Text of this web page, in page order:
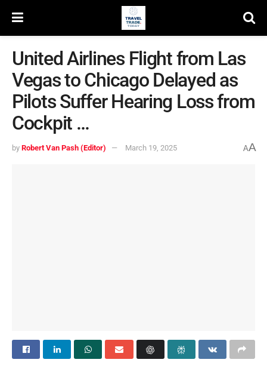
United Airlines Flight from Las
Vegas to Chicago Delayed as
Pilots Suffer Hearing Loss from
Cockpit …
by Robert Van Pash (Editor) March 19, 2025 AA